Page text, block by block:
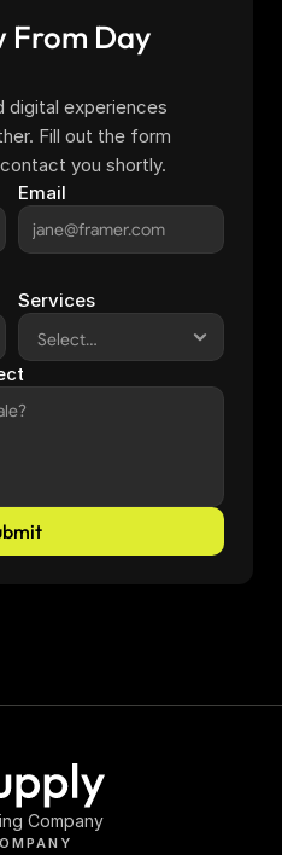
From Day
digital experiences
Fill out the form
you shortly.
Email
Services
Company